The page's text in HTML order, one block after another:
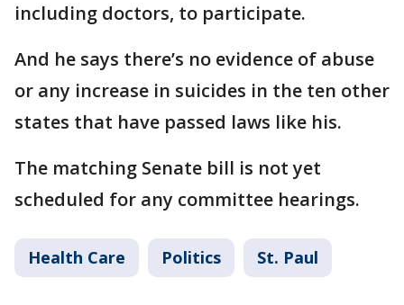
including doctors, to participate.
And he says there’s no evidence of abuse
or any increase in suicides in the ten other
states that have passed laws like his.
The matching Senate bill is not yet
scheduled for any committee hearings.
Health Care Politics St. Paul